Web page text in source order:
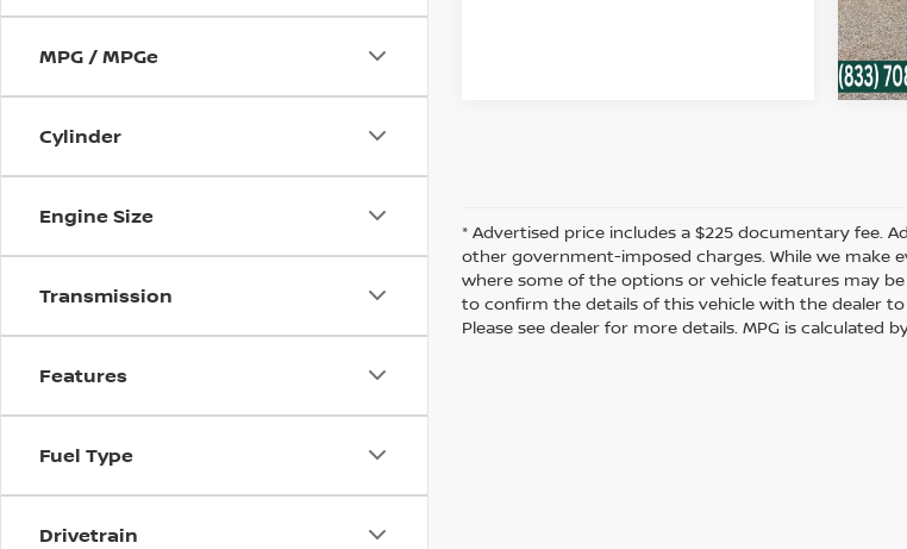
MPG / MPGe
Cylinder
Engine Size
Transmission
Features
Fuel Type
Drivetrain
* Advertised price includes a $225 documentary fee.
other government-imposed charges. While we make
where some of the options or vehicle features may
to confirm the details of this vehicle with the dealer
Please see dealer for more details. MPG is calculated